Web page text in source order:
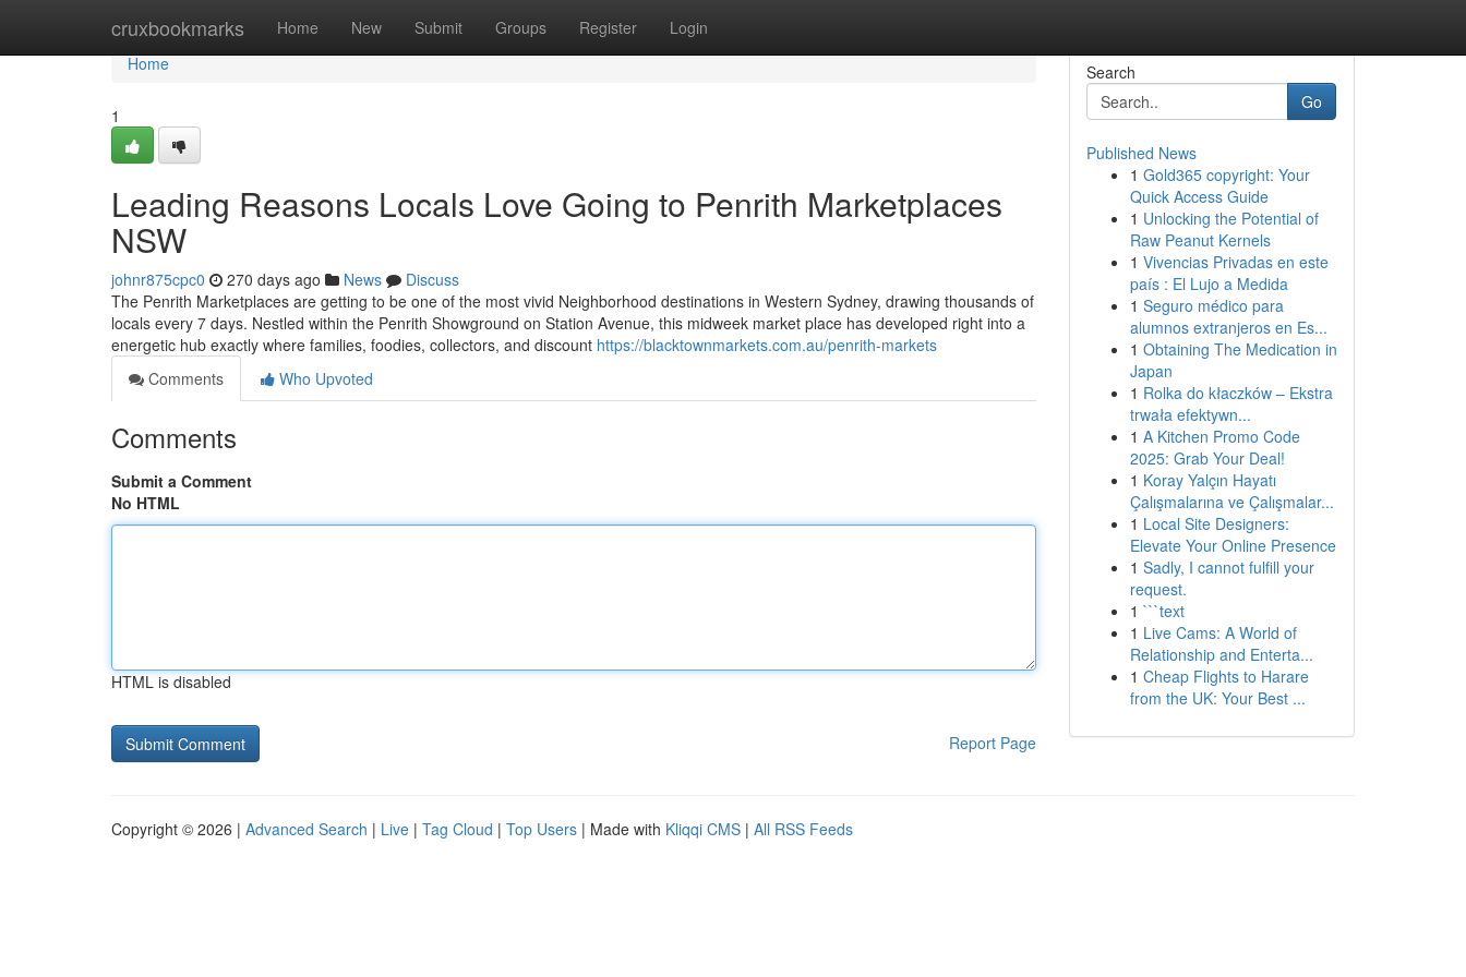
cruxbookmarks Home New Submit Groups Register Login
Home
Home
1
Leading Reasons Locals Love Going to Penrith Marketplaces
NSW
johnr875cpc0 270 days ago News
Discuss
The Penrith Marketplaces are getting to be one of the most vivid Neighborhood destinations in Western Sydney, drawing thousands of
locals every 7 days. Nestled within the Penrith Showground on Station Avenue, this midweek market place has developed right into a
energetic hub exactly where families, foodies, collectors, and discount https://blacktownmarkets.com.au/penrith-markets
Comments
Who Upvoted
Comments
Submit a Comment
No HTML
HTML is disabled
Report Page
Search
Go
Published News
1 Gold365 copyright: Your
Quick Access Guide
1 Unlocking the Potential of
Raw Peanut Kernels
1 Vivencias Privadas en este
país : El Lujo a Medida
1 Seguro médico para
alumnos extranjeros en Es...
1 Obtaining The Medication in
Japan
1 Rolka do kłaczków – Ekstra
trwała efektywn...
1 A Kitchen Promo Code
2025: Grab Your Deal!
1 Koray Yalçın Hayatı
Çalışmalarına ve Çalışmalar...
1 Local Site Designers:
Elevate Your Online Presence
1 Sadly, I cannot fulfill your
request.
1 ```text
1 Live Cams: A World of
Relationship and Enterta...
1 Cheap Flights to Harare
from the UK: Your Best ...
Copyright © 2026 | Advanced Search | Live | Tag Cloud | Top Users | Made with Kliqqi CMS | All RSS Feeds